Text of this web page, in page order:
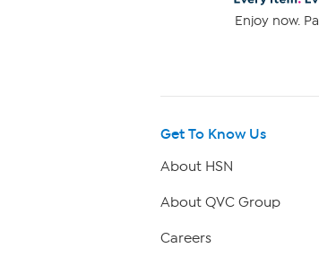
Enjoy now.
Get To Know Us
About HSN
About QVC Group
Careers